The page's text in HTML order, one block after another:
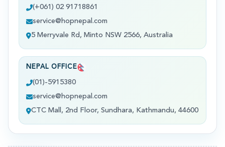
(+061) 02 91718861
service@hopnepal.com
5 Merryvale Rd, Minto NSW 2566, Australia
NEPAL OFFICE
(01)-5915380
service@hopnepal.com
CTC Mall, 2nd Floor, Sundhara, Kathmandu, 44600